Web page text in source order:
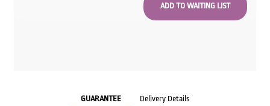
GUARANTEE Delivery Details